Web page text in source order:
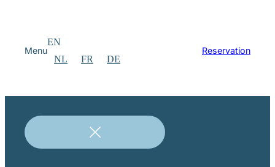
Menu
EN
NL
FR DE
Reservation